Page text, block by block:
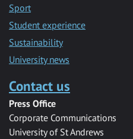
Sport
Student experience
Sustainability
University news
Contact us
Press Office
Corporate Communications
University of St Andrews